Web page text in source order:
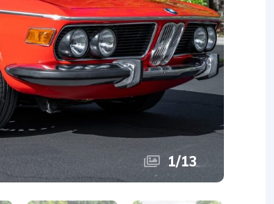
1/13